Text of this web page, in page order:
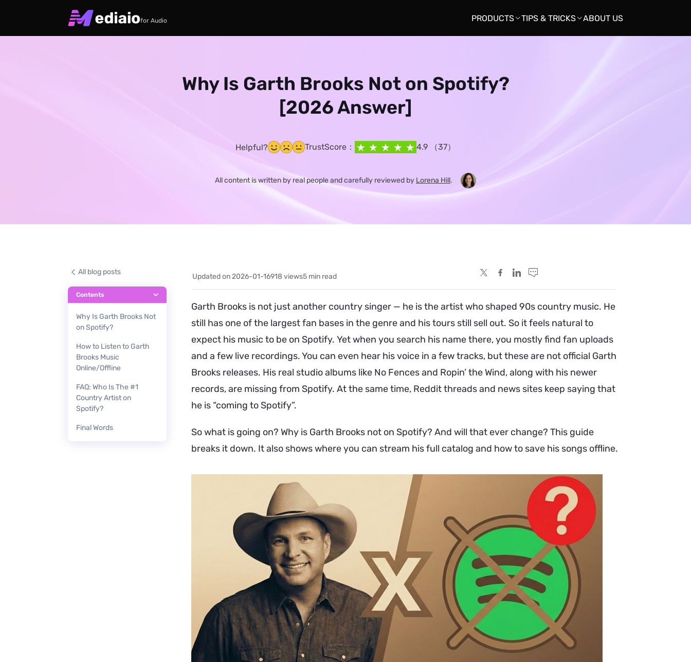
for Audio PRODUCTS TIPS & TRICKS ABOUT US
Why Is Garth Brooks Not on Spotify?
[2026 Answer]
Helpful? TrustScore： 4.9 （37）
All content is written by real people and carefully reviewed by Lorena Hill.
Updated on 2026-01-16918 views5 min read
All blog posts
Contents
Why Is Garth Brooks Not
on Spotify?
How to Listen to Garth
Brooks Music
Online/Offline
FAQ: Who Is The #1
Country Artist on
Spotify?
Final Words
Garth Brooks is not just another country singer — he is the artist who shaped 90s country music. He
still has one of the largest fan bases in the genre and his tours still sell out. So it feels natural to
expect his music to be on Spotify. Yet when you search his name there, you mostly find fan uploads
and a few live recordings. You can even hear his voice in a few tracks, but these are not official Garth
Brooks releases. His real studio albums like No Fences and Ropin’ the Wind, along with his newer
records, are missing from Spotify. At the same time, Reddit threads and news sites keep saying that
he is “coming to Spotify”.
So what is going on? Why is Garth Brooks not on Spotify? And will that ever change? This guide
breaks it down. It also shows where you can stream his full catalog and how to save his songs offline.